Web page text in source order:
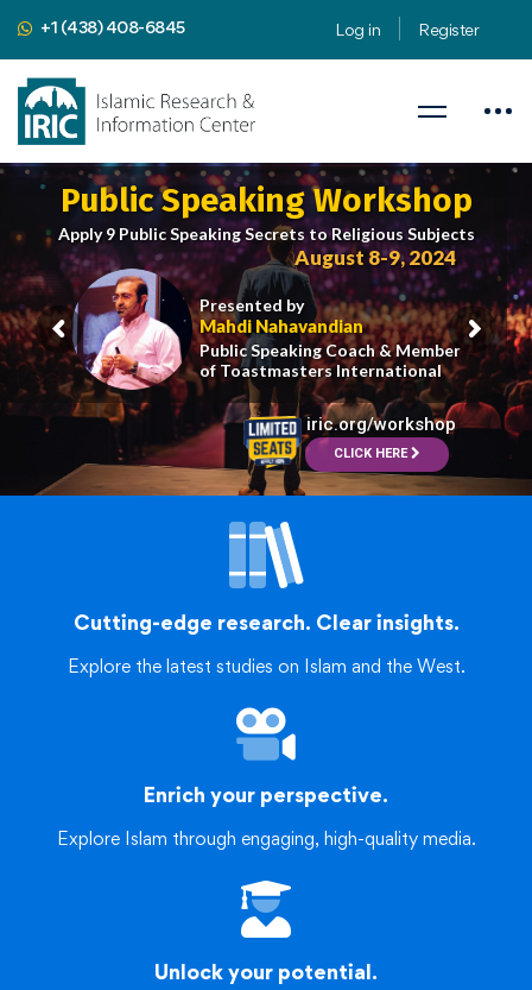
+1 (438) 408-6845 Log in Register
CLICK HERE
Public Speaking Workshop
Apply 9 Public Speaking Secrets to Religious Subjects
iric.org/workshop
Presented by
Mahdi Nahavandian
Public Speaking Coach & Member
of Toastmasters International
August 8-9, 2024
Cutting-edge research. Clear insights.
Explore the latest studies on Islam and the West.
Enrich your perspective.
Explore Islam through engaging, high-quality media.
Unlock your potential.